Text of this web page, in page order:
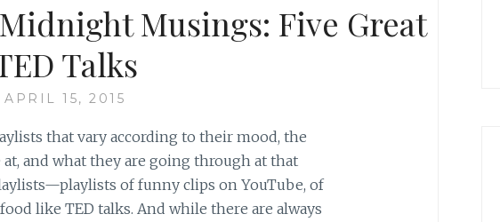
Musings: Five Great
Talks
APRIL 15, 2015
that vary according to their mood, the
and what they are going through at that
of funny clips on YouTube, of
like TED talks. And while there are always